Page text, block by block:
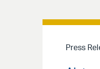
Press